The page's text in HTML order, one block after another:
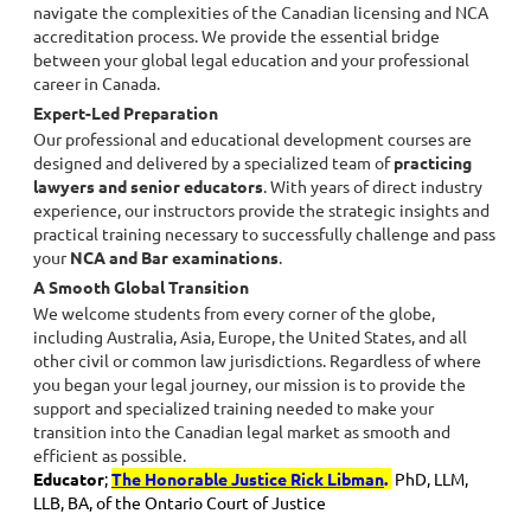
navigate the complexities of the Canadian licensing and NCA
accreditation process. We provide the essential bridge
between your global legal education and your professional
career in Canada.
Expert-Led Preparation
Our professional and educational development courses are
designed and delivered by a specialized team ofpracticing
lawyers and senior educators. With years of direct industry
experience, our instructors provide the strategic insights and
practical training necessary to successfully challenge and pass
yourNCA and Bar examinations.
A Smooth Global Transition
We welcome students from every corner of the globe,
including Australia, Asia, Europe, the United States, and all
other civil or common law jurisdictions. Regardless of where
you began your legal journey, our mission is to provide the
support and specialized training needed to make your
transition into the Canadian legal market as smooth and
efficient as possible.
Educator;The Honorable Justice Rick Libman. PhD, LLM,
LLB, BA, of the Ontario Court of Justice